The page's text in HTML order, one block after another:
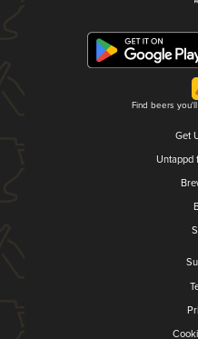
Find beers
Get
Untappd